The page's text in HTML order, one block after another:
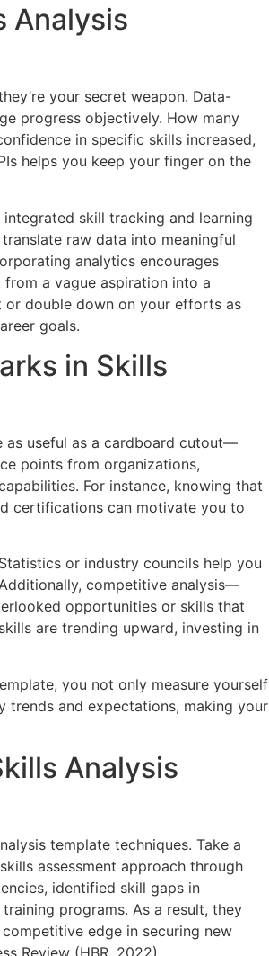
Analysis
your secret weapon. Data-
progress objectively. How many
in specific skills increased,
helps you keep your finger on the
skill tracking and learning
raw data into meaningful
analytics encourages
a vague aspiration into a
or double down on your efforts as
goals.
in Skills
as useful as a cardboard cutout—
points from organizations,
For instance, knowing that
certifications can motivate you to
or industry councils help you
competitive analysis—
opportunities or skills that
are trending upward, investing in
you not only measure yourself
and expectations, making your
Analysis
template techniques. Take a
assessment approach through
identified skill gaps in
programs. As a result, they
edge in securing new